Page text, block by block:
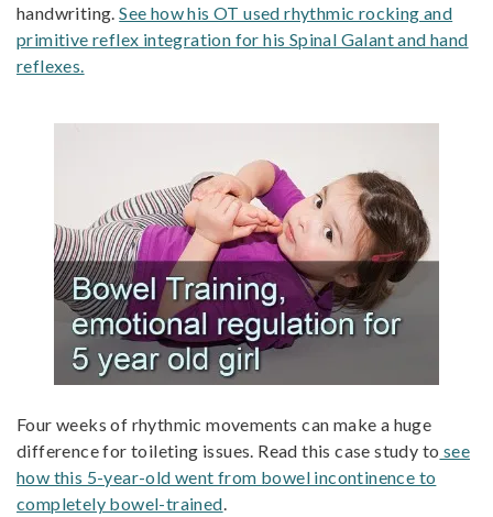
handwriting.See how his OT used rhythmic rocking and
primitive reflex integration for his Spinal Galant and hand
reflexes.
Four weeks of rhythmic movements can make a huge
difference for toileting issues. Read this case study to see
how this 5-year-old went from bowel incontinence to
completely bowel-trained.